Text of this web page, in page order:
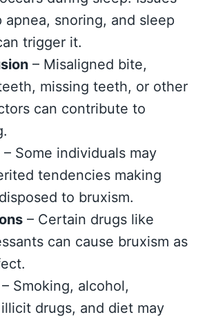
apnea, snoring, and sleep
trigger it.
– Misaligned bite,
missing teeth, or other
can contribute to
– Some individuals may
tendencies making
to bruxism.
– Certain drugs like
can cause bruxism as
– Smoking, alcohol,
drugs, and diet may